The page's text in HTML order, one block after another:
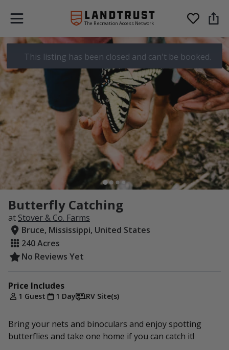
The Recreation Access Network
This listing has been closed and can't be booked.
Butterfly Catching
at Stover & Co. Farms
Bruce, Mississippi, United States
240 Acres
No Reviews Yet
Price Includes
1 Guest 1 Day RV Site(s)
Bring your nets and binoculars and enjoy spotting
butterflies and take one home if you can catch it!